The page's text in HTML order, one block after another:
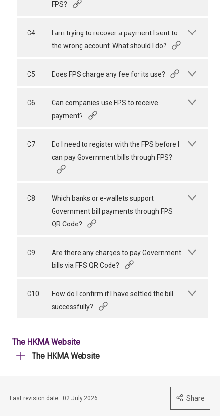
FPS?
C4
I am trying to recover a payment I sent to
the wrong account. What should I do?
C5 Does FPS charge any fee for its use?
C6
Can companies use FPS to receive
payment?
C7
Do I need to register with the FPS before I
can pay Government bills through FPS?
C8
Which banks or e-wallets support
Government bill payments through FPS
QR Code?
C9
Are there any charges to pay Government
bills via FPS QR Code?
C10
How do I confirm if I have settled the bill
successfully?
The HKMA Website
The HKMA Website
Last revision date : 02 July 2026 Share